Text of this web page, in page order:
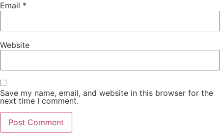
Email *
Website
Save my name, email, and website in this browser for the
next time I comment.